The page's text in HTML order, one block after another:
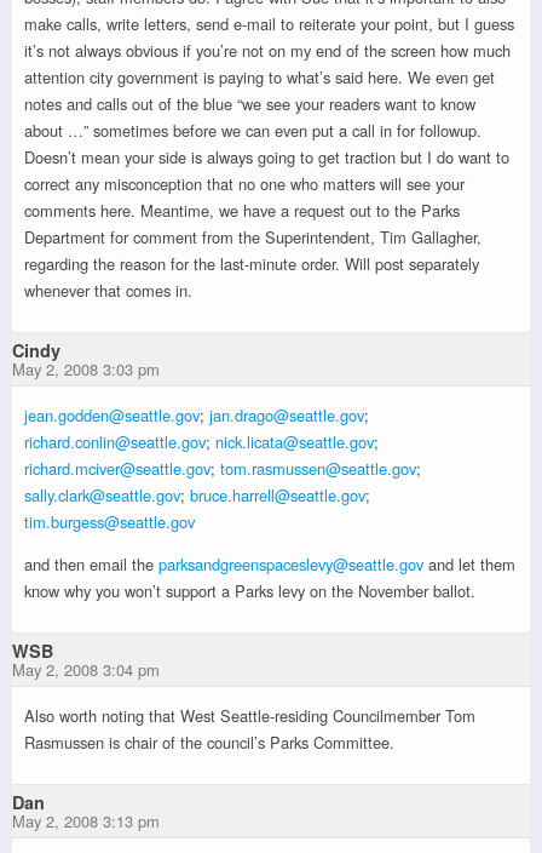
make calls, write letters, send e-mail to reiterate your point, but I guess
it’s not always obvious if you’re not on my end of the screen how much
attention city government is paying to what’s said here. We even get
notes and calls out of the blue “we see your readers want to know
about …” sometimes before we can even put a call in for followup.
Doesn’t mean your side is always going to get traction but I do want to
correct any misconception that no one who matters will see your
comments here. Meantime, we have a request out to the Parks
Department for comment from the Superintendent, Tim Gallagher,
regarding the reason for the last-minute order. Will post separately
whenever that comes in.
Cindy
May 2, 2008 3:03 pm
jean.godden@seattle.gov; jan.drago@seattle.gov;
richard.conlin@seattle.gov; nick.licata@seattle.gov;
richard.mciver@seattle.gov; tom.rasmussen@seattle.gov;
sally.clark@seattle.gov; bruce.harrell@seattle.gov;
tim.burgess@seattle.gov
and then email the parksandgreenspaceslevy@seattle.govand let them
know why you won’t support a Parks levy on the November ballot.
WSB
May 2, 2008 3:04 pm
Also worth noting that West Seattle-residing Councilmember Tom
Rasmussen is chair of the council’s Parks Committee.
Dan
May 2, 2008 3:13 pm